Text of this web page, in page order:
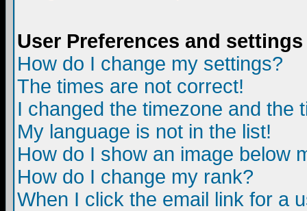
User Preferences and settings
How do I change my settings?
The times are not correct!
I changed the timezone and the
My language is not in the list!
How do I show an image below
How do I change my rank?
When I click the email link for a